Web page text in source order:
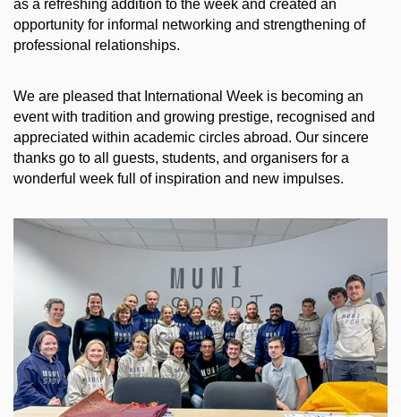
as a refreshing addition to the week and created an
opportunity for informal networking and strengthening of
professional relationships.
We are pleased that International Week is becoming an
event with tradition and growing prestige, recognised and
appreciated within academic circles abroad. Our sincere
thanks go to all guests, students, and organisers for a
wonderful week full of inspiration and new impulses.